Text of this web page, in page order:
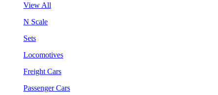
View All
N Scale
Sets
Locomotives
Freight Cars
Passenger Cars